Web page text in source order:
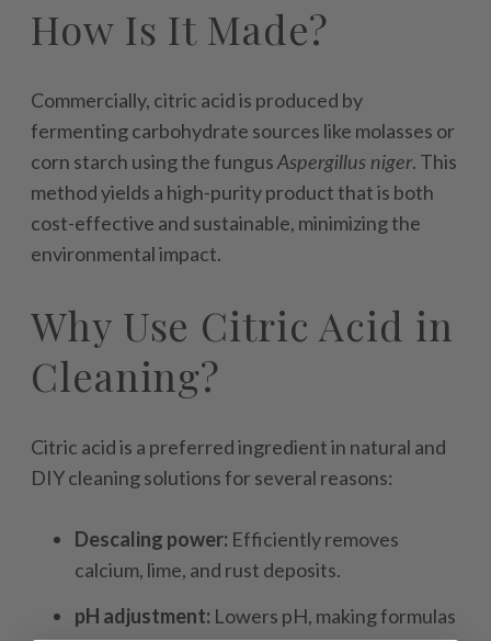
How Is It Made?
Commercially, citric acid is produced by
fermenting carbohydrate sources like molasses or
corn starch using the fungusAspergillus niger. This
method yields a high-purity product that is both
cost-effective and sustainable, minimizing the
environmental impact.
Why Use Citric Acid in
Cleaning?
Citric acid is a preferred ingredient in natural and
DIY cleaning solutions for several reasons:
Descaling power: Efficiently removes
calcium, lime, and rust deposits.
pH adjustment: Lowers pH, making formulas